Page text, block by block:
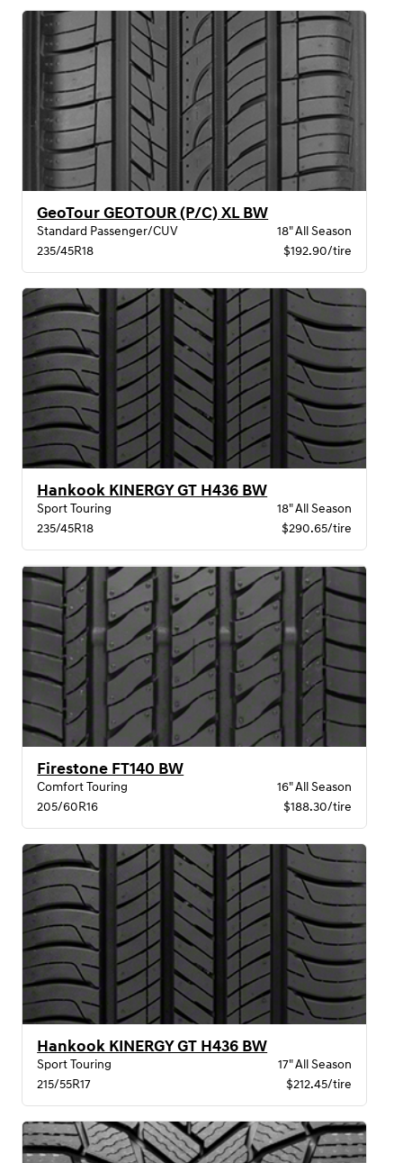
GeoTour GEOTOUR (P/C) XL BW
Standard Passenger/CUV
18" All Season
235/45R18
$192.90/tire
Hankook KINERGY GT H436 BW
Sport Touring
18" All Season
235/45R18
$290.65/tire
Firestone FT140 BW
Comfort Touring
16" All Season
205/60R16
$188.30/tire
Hankook KINERGY GT H436 BW
Sport Touring
17" All Season
215/55R17
$212.45/tire